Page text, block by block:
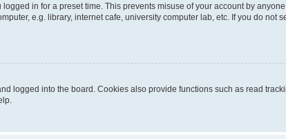
in for a preset time. This prevents misuse of your account by
e.g. library, internet cafe, university computer lab, etc. If you do not
logged into the board. Cookies also provide functions such as read